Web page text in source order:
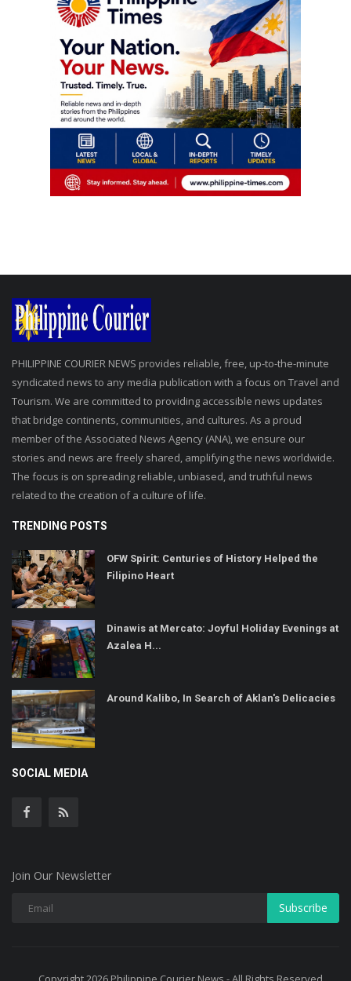
PHILIPPINE COURIER NEWS provides reliable, free, up-to-the-minute
syndicated news to any media publication with a focus on Travel and
Tourism. We are committed to providing accessible news updates
that bridge continents, communities, and cultures. As a proud
member of the Associated News Agency (ANA), we ensure our
stories and news are freely shared, amplifying the news worldwide.
The focus is on spreading reliable, unbiased, and truthful news
related to the creation of a culture of life.
TRENDING POSTS
OFW Spirit: Centuries of History Helped the
Filipino Heart
Dinawis at Mercato: Joyful Holiday Evenings at
Azalea H...
Around Kalibo, In Search of Aklan's Delicacies
SOCIAL MEDIA
Join Our Newsletter
Subscribe